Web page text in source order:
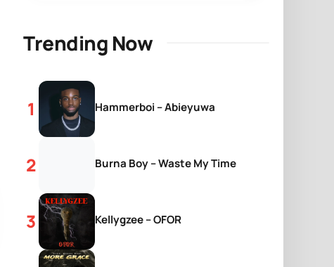
Trending Now
Hammerboi – Abieyuwa
Burna Boy – Waste My Time
Kellygzee – OFOR